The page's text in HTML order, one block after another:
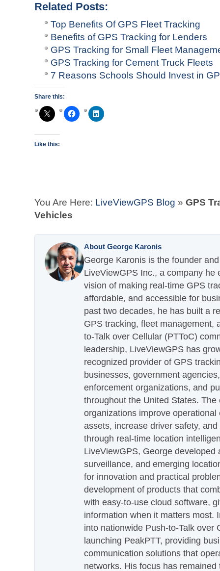
Related Posts:
Top Benefits Of GPS Fleet Tracking
Benefits of GPS Tracking for Lenders
GPS Tracking for Small Fleet
GPS Tracking for Cement Truck Fleets
7 Reasons Schools Should Invest in
Share this:
Like this:
You Are Here: LiveViewGPS Blog » GPS
Vehicles
About George Karonis
George Karonis is the founder
LiveViewGPS Inc., a company he
vision of making real-time GPS
affordable, and accessible for
past two decades, he has built a
GPS tracking, fleet management,
to-Talk over Cellular (PTToC)
leadership, LiveViewGPS has
recognized provider of GPS
businesses, government
enforcement organizations, and
throughout the United States.
organizations improve
assets, increase driver safety,
through real-time location
LiveViewGPS, George developed
surveillance, and emerging
for innovation and practical
development of products that
with easy-to-use cloud software,
information when it matters most.
into nationwide Push-to-Talk over
launching PeakPTT, providing
communication solutions that
networks. His focus has